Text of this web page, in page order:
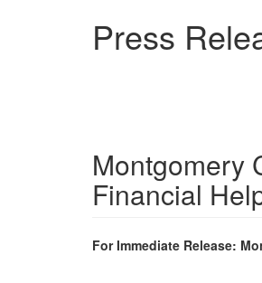
Press
Montgomery
Financial
For Immediate Release: